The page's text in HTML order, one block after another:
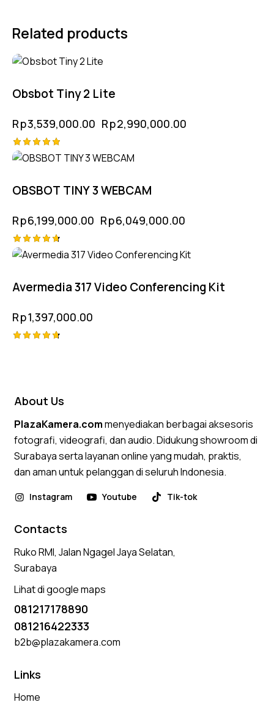
Related products
Obsbot Tiny 2 Lite
Rp3,539,000.00 Rp2,990,000.00
Rated
OBSBOT TINY 3 WEBCAM
Rp6,199,000.00 Rp6,049,000.00
Rated
Avermedia 317 Video Conferencing Kit
Rp1,397,000.00
About Us
PlazaKamera.commenyediakan berbagai aksesoris
fotografi, videografi, dan audio. Didukung showroom di
Surabaya serta layanan online yang mudah, praktis,
dan aman untuk pelanggan di seluruh Indonesia.
Instagram Youtube Tik-tok
Contacts
Ruko RMI, Jalan Ngagel Jaya Selatan,
Surabaya
Lihat di google maps
081217178890
081216422333
b2b@plazakamera.com
Links
Home